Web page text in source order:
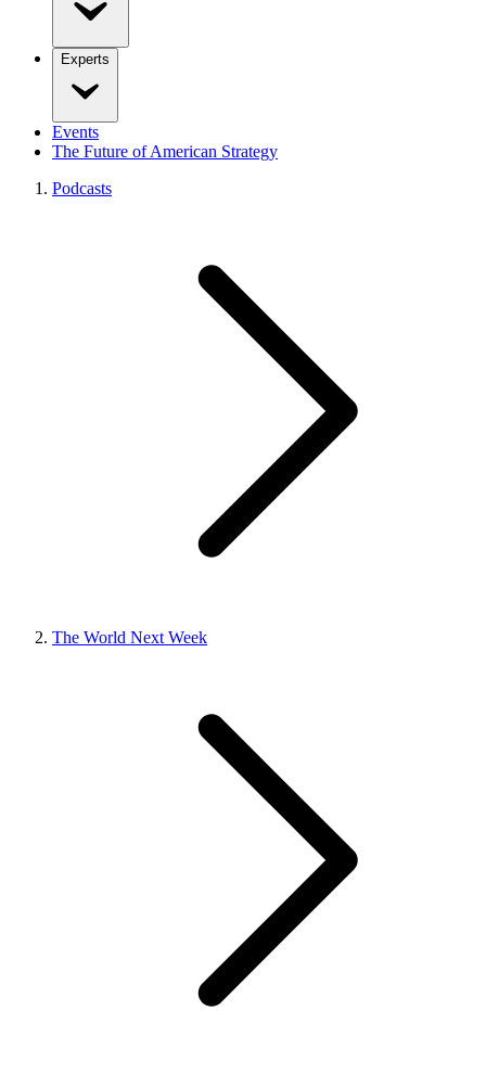
Experts
Events
The Future of American Strategy
Podcasts
The World Next Week